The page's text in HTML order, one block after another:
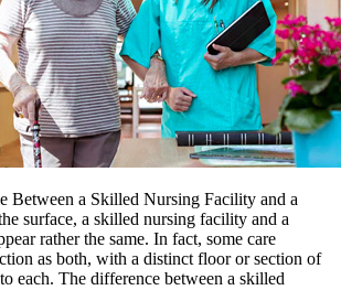
Between a Skilled Nursing Facility and a
surface, a skilled nursing facility and a
rather the same. In fact, some care
as both, with a distinct floor or section of
each. The difference between a skilled